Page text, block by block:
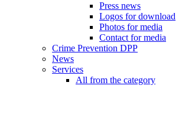
Press news
Logos for download
Photos for media
Contact for media
Crime Prevention DPP
News
Services
All from the category